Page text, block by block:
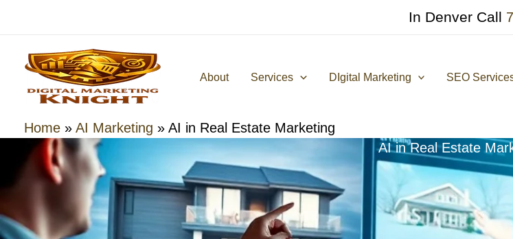
content
In Denver Call
About Services DIgital Marketing SEO
Home » AI Marketing » AI in Real Estate Marketing
AI in Real Estate